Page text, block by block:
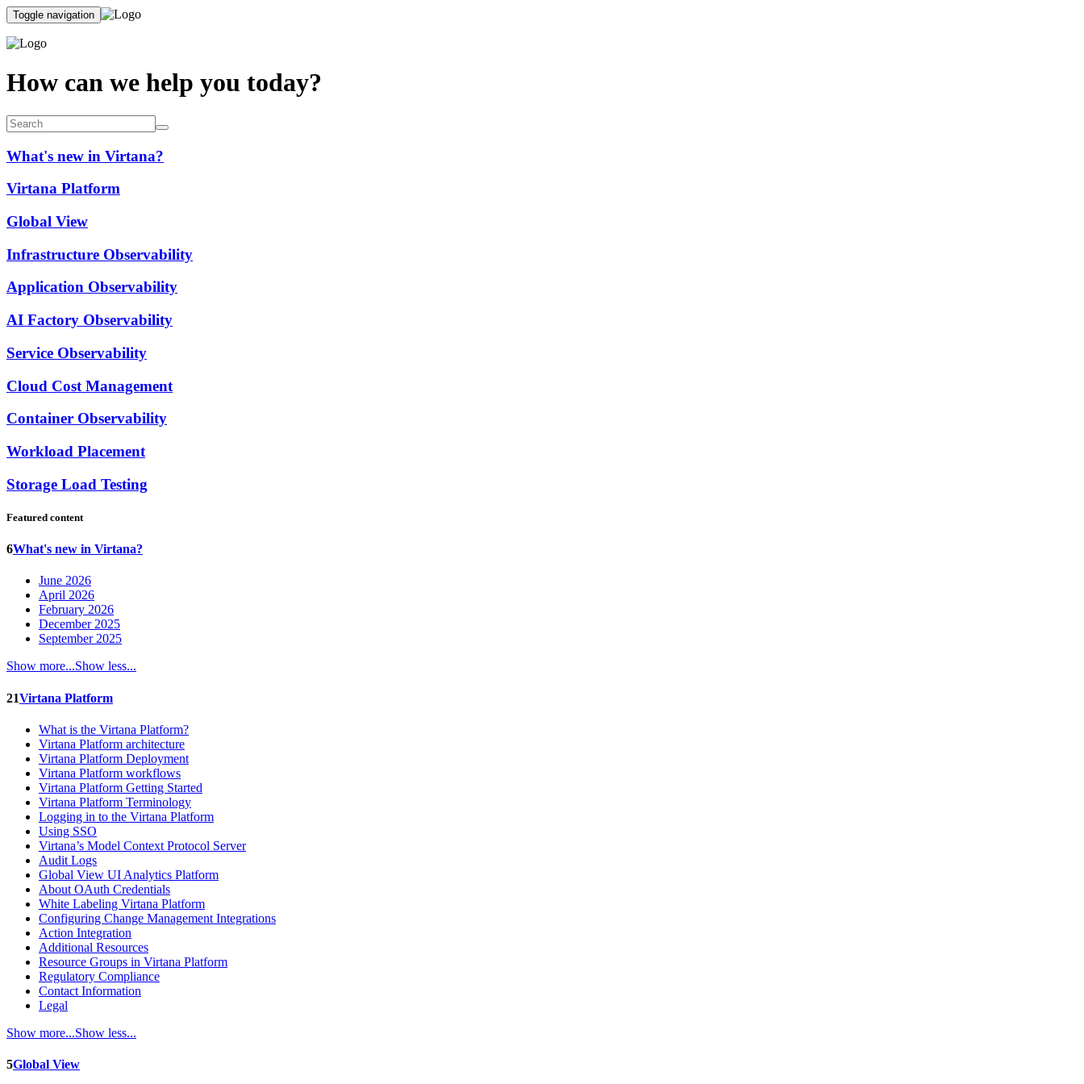
Toggle navigation
How can we help you today?
What's new in Virtana?
Virtana Platform
Global View
Infrastructure Observability
Application Observability
AI Factory Observability
Service Observability
Cloud Cost Management
Container Observability
Workload Placement
Storage Load Testing
Featured content
6What's new in Virtana?
June 2026
April 2026
February 2026
December 2025
September 2025
Show more...Show less...
21Virtana Platform
What is the Virtana Platform?
Virtana Platform architecture
Virtana Platform Deployment
Virtana Platform workflows
Virtana Platform Getting Started
Virtana Platform Terminology
Logging in to the Virtana Platform
Using SSO
Virtana’s Model Context Protocol Server
Audit Logs
Global View UI Analytics Platform
About OAuth Credentials
White Labeling Virtana Platform
Configuring Change Management Integrations
Action Integration
Additional Resources
Resource Groups in Virtana Platform
Regulatory Compliance
Contact Information
Legal
Show more...Show less...
5Global View